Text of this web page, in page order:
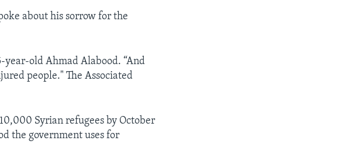
about his sorrow for the
year-old Ahmad Alabood. “And
people." The Associated
Syrian refugees by October
the government uses for